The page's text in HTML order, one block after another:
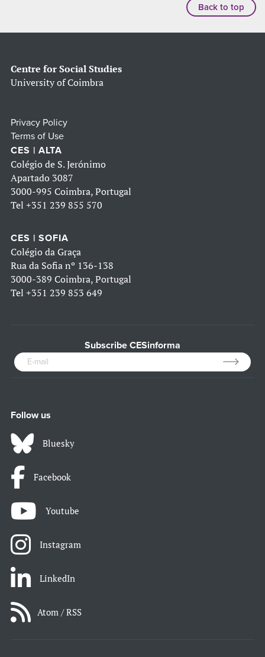
Back to top
Centre for Social Studies
University of Coimbra
Privacy Policy
Terms of Use
CES | ALTA
Colégio de S. Jerónimo
Apartado 3087
3000-995 Coimbra, Portugal
Tel +351 239 855 570
CES | SOFIA
Colégio da Graça
Rua da Sofia nº 136-138
3000-389 Coimbra, Portugal
Tel +351 239 853 649
Subscribe CESinforma
Follow us
Bluesky
Facebook
Youtube
Instagram
LinkedIn
Atom / RSS